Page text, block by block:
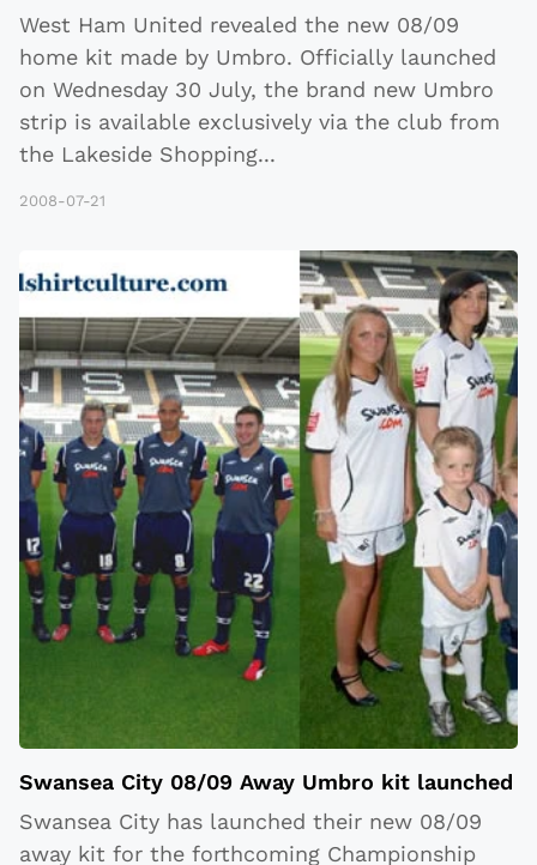
West Ham United revealed the new 08/09
home kit made by Umbro. Officially launched
on Wednesday 30 July, the brand new Umbro
strip is available exclusively via the club from
the Lakeside Shopping...
2008-07-21
Swansea City 08/09 Away Umbro kit launched
Swansea City has launched their new 08/09
away kit for the forthcoming Championship